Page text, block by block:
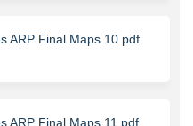
ARP Final Maps 10.pdf
ARP Final Maps 11.pdf